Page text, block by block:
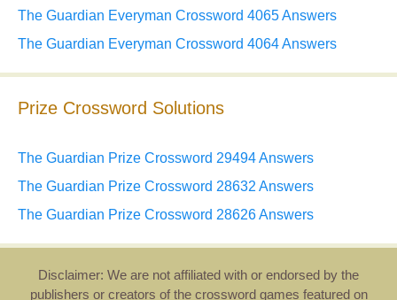
The Guardian Everyman Crossword 4065 Answers
The Guardian Everyman Crossword 4064 Answers
Prize Crossword Solutions
The Guardian Prize Crossword 29494 Answers
The Guardian Prize Crossword 28632 Answers
The Guardian Prize Crossword 28626 Answers
Disclaimer: We are not affiliated with or endorsed by the
publishers or creators of the crossword games featured on